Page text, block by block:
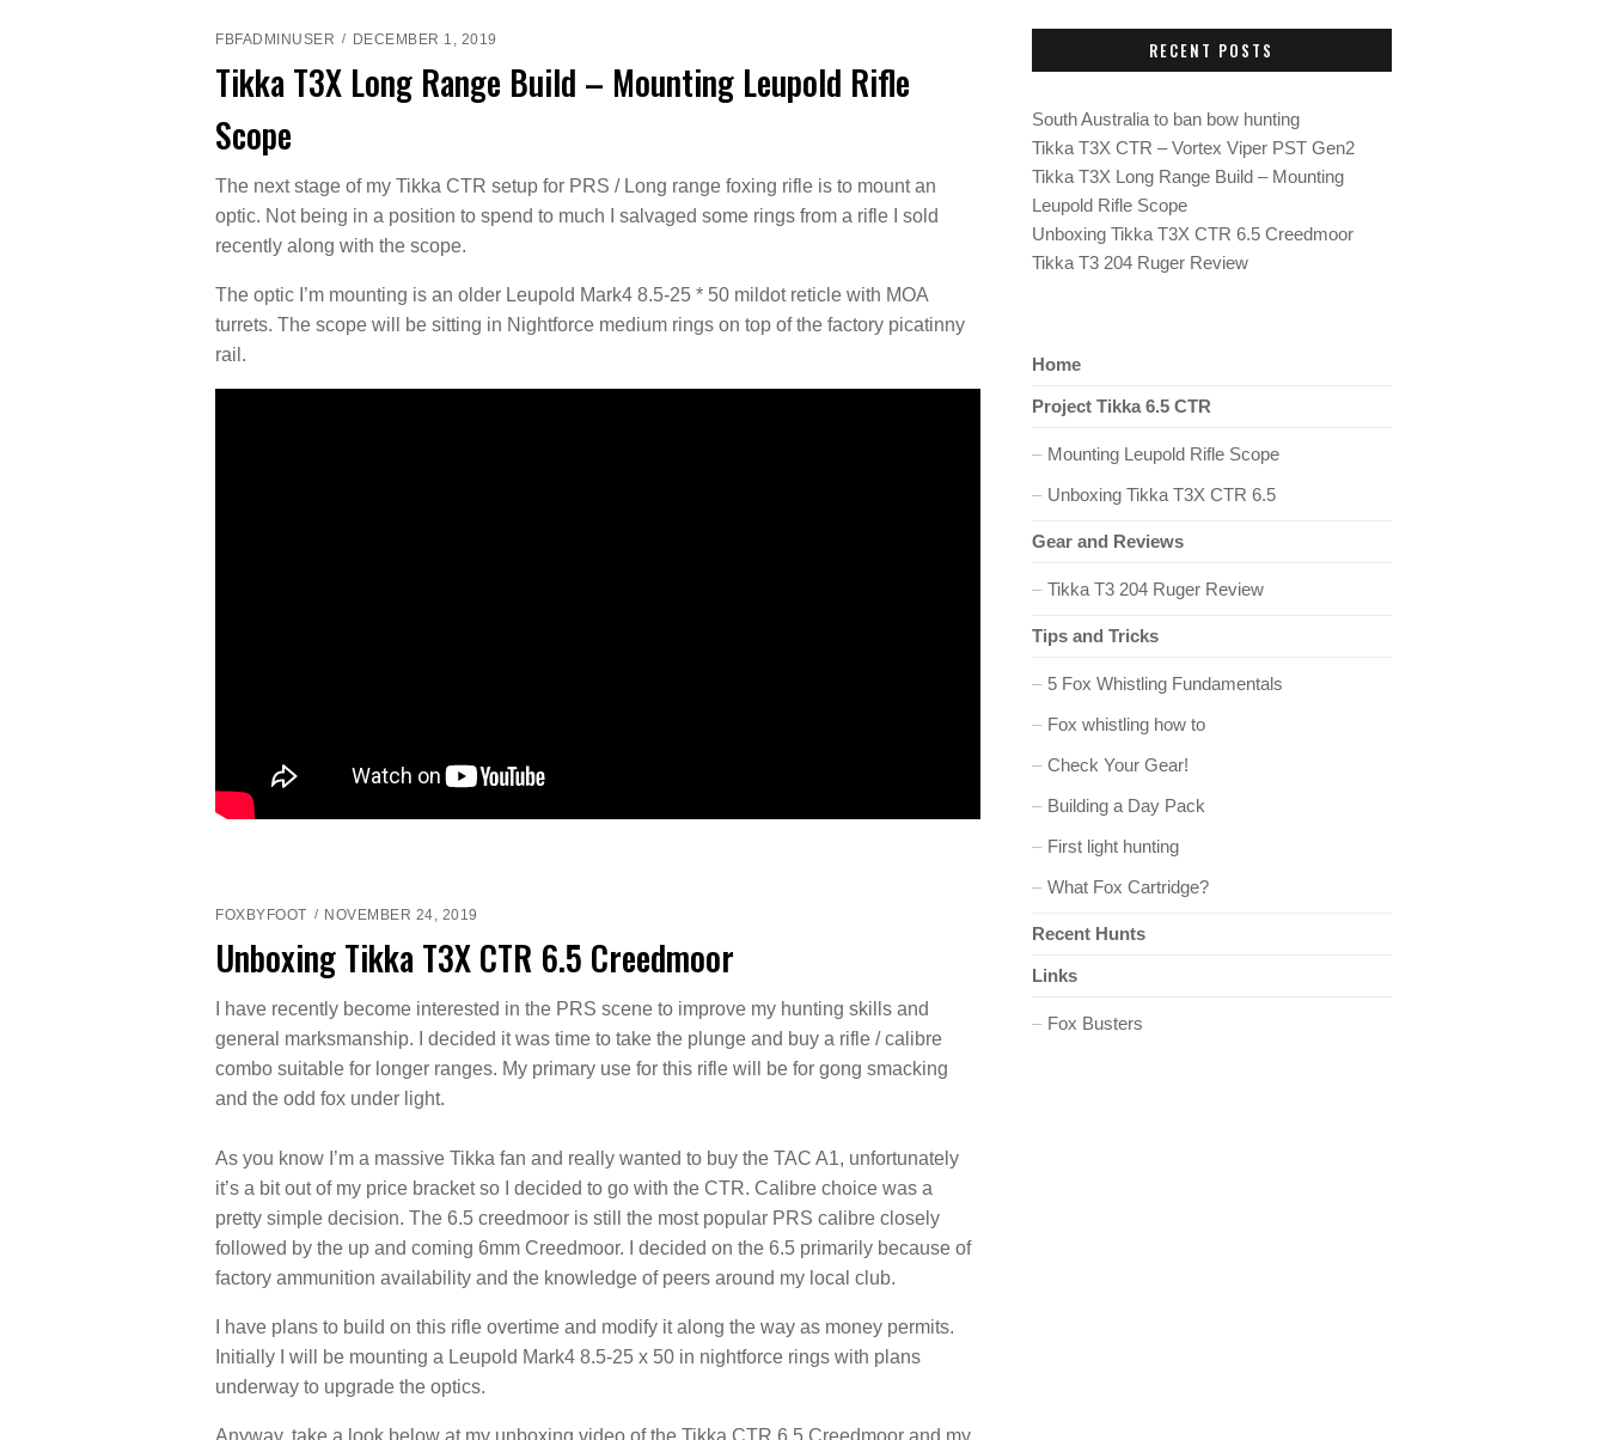
FBFADMINUSER DECEMBER 1, 2019
Tikka T3X Long Range Build – Mounting Leupold Rifle
Scope
The next stage of my Tikka CTR setup for PRS / Long range foxing rifle is to mount an
optic. Not being in a position to spend to much I salvaged some rings from a rifle I sold
recently along with the scope.
The optic I’m mounting is an older Leupold Mark4 8.5-25 * 50 mildot reticle with MOA
turrets. The scope will be sitting in Nightforce medium rings on top of the factory picatinny
rail.
FOXBYFOOT NOVEMBER 24, 2019
Unboxing Tikka T3X CTR 6.5 Creedmoor
I have recently become interested in the PRS scene to improve my hunting skills and
general marksmanship. I decided it was time to take the plunge and buy a rifle / calibre
combo suitable for longer ranges. My primary use for this rifle will be for gong smacking
and the odd fox under light.
As you know I’m a massive Tikka fan and really wanted to buy the TAC A1, unfortunately
it’s a bit out of my price bracket so I decided to go with the CTR. Calibre choice was a
pretty simple decision. The 6.5 creedmoor is still the most popular PRS calibre closely
followed by the up and coming 6mm Creedmoor. I decided on the 6.5 primarily because of
factory ammunition availability and the knowledge of peers around my local club.
I have plans to build on this rifle overtime and modify it along the way as money permits.
Initially I will be mounting a Leupold Mark4 8.5-25 x 50 in nightforce rings with plans
underway to upgrade the optics.
Anyway, take a look below at my unboxing video of the Tikka CTR 6.5 Creedmoor and my
RECENT POSTS
South Australia to ban bow hunting
Tikka T3X CTR – Vortex Viper PST Gen2
Tikka T3X Long Range Build – Mounting
Leupold Rifle Scope
Unboxing Tikka T3X CTR 6.5 Creedmoor
Tikka T3 204 Ruger Review
Home
Project Tikka 6.5 CTR
Mounting Leupold Rifle Scope
Unboxing Tikka T3X CTR 6.5
Gear and Reviews
Tikka T3 204 Ruger Review
Tips and Tricks
5 Fox Whistling Fundamentals
Fox whistling how to
Check Your Gear!
Building a Day Pack
First light hunting
What Fox Cartridge?
Recent Hunts
Links
Fox Busters